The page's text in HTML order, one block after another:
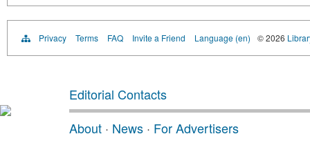
Privacy Terms FAQ Invite a Friend Language (en) © 2026
Editorial Contacts
About · News · For Advertisers